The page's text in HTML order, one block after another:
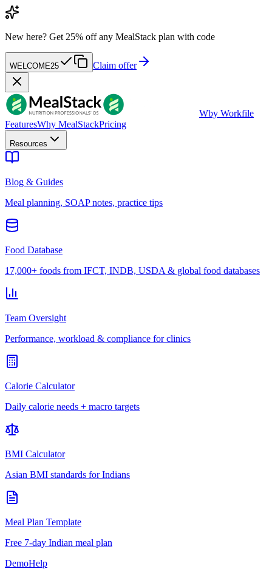
New here? Get 25% off any MealStack plan with code
WELCOME25 Claim offer
Wby Workfile
FeaturesWhy MealStackPricing
Resources
Blog & Guides
Meal planning, SOAP notes, practice tips
Food Database
17,000+ foods from IFCT, INDB, USDA & global food databases
Team Oversight
Performance, workload & compliance for clinics
Calorie Calculator
Daily calorie needs + macro targets
BMI Calculator
Asian BMI standards for Indians
Meal Plan Template
Free 7-day Indian meal plan
DemoHelp